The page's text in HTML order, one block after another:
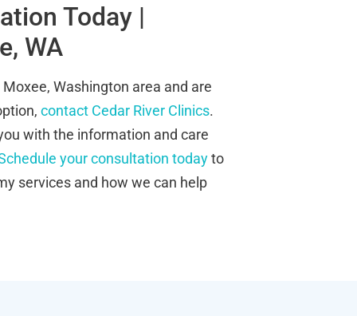
Today |
WA
Washington area and are
contact Cedar River Clinics.
with the information and care
your consultation todayto
services and how we can help